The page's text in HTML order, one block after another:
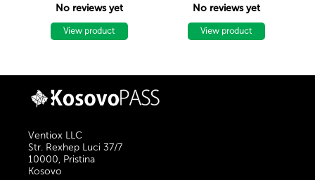
No reviews yet
View product
mountaineers
``Nomad``
organizes hiking in
above sea level.
No reviews yet
View product
Ventiox LLC
Str. Rexhep Luci 37/7
10000, Pristina
Kosovo